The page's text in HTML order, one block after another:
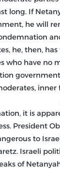
long. If
he will
he, then,
who have no
inner
it is
President
to
Israeli
of